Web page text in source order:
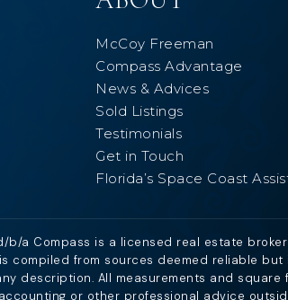
McCoy Freeman
Compass Advantage
News & Advices
Sold Listings
Testimonials
Get in Touch
Florida’s Space Coast
b/a Compass is a licensed real estate
from sources deemed reliable
description. All measurements and
or other professional advice